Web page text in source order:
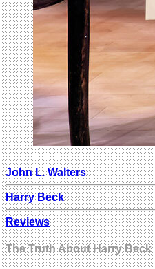
John L. Walters
Harry Beck
Reviews
The Truth About Harry Beck